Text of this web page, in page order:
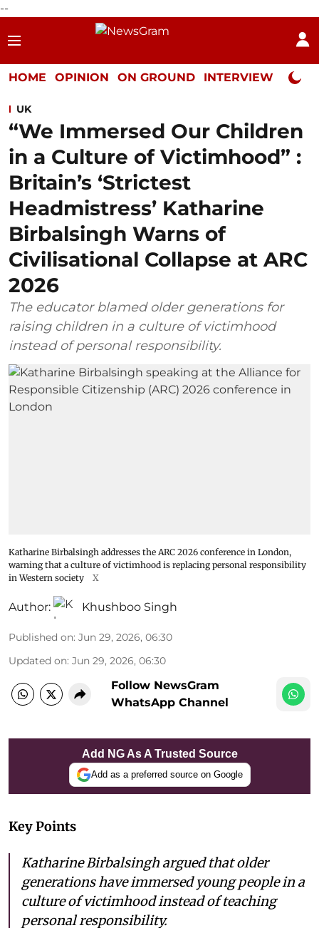
--
HOME OPINION ON GROUND INTERVIEW Neta
UK
“We Immersed Our Children
in a Culture of Victimhood” :
Britain’s ‘Strictest
Headmistress’ Katharine
Birbalsingh Warns of
Civilisational Collapse at ARC
2026
The educator blamed older generations for
raising children in a culture of victimhood
instead of personal responsibility.
Katharine Birbalsingh addresses the ARC 2026 conference in London,
warning that a culture of victimhood is replacing personal responsibility
in Western society
X
Author: Khushboo Singh
Published on: Jun 29, 2026, 06:30
Updated on: Jun 29, 2026, 06:30
Follow NewsGram
WhatsApp Channel
Add NG As A Trusted Source
Add as a preferred source on Google
Key Points
Katharine Birbalsingh argued that older
generations have immersed young people in a
culture of victimhood instead of teaching
personal responsibility.